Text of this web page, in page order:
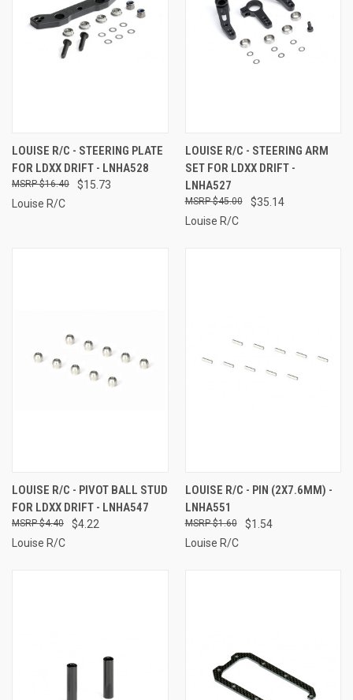
LOUISE R/C - STEERING PLATE
FOR LDXX DRIFT - LNHA528
$15.73
$16.40
Louise R/C
LOUISE R/C - STEERING ARM
SET FOR LDXX DRIFT -
LNHA527
$35.14
$45.00
Louise R/C
LOUISE R/C - PIVOT BALL STUD
FOR LDXX DRIFT - LNHA547
$4.22
$4.40
Louise R/C
LOUISE R/C - PIN (2X7.6MM) -
LNHA551
$1.54
$1.60
Louise R/C